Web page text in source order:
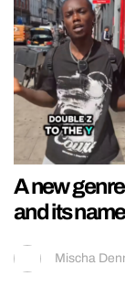
A new
and its
Mischa